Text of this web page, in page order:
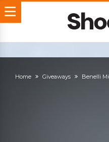
Home Giveaways Benelli